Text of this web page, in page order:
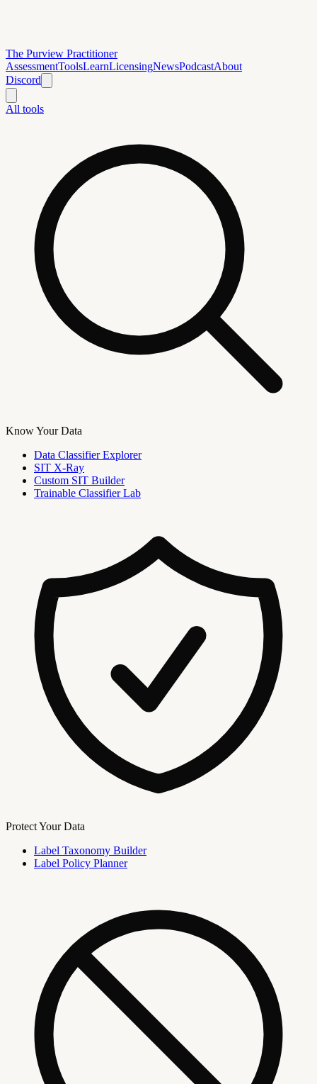
The Purview Practitioner
AssessmentToolsLearnLicensingNewsPodcastAbout
Discord
All tools
Know Your Data
Data Classifier Explorer
SIT X-Ray
Custom SIT Builder
Trainable Classifier Lab
Protect Your Data
Label Taxonomy Builder
Label Policy Planner